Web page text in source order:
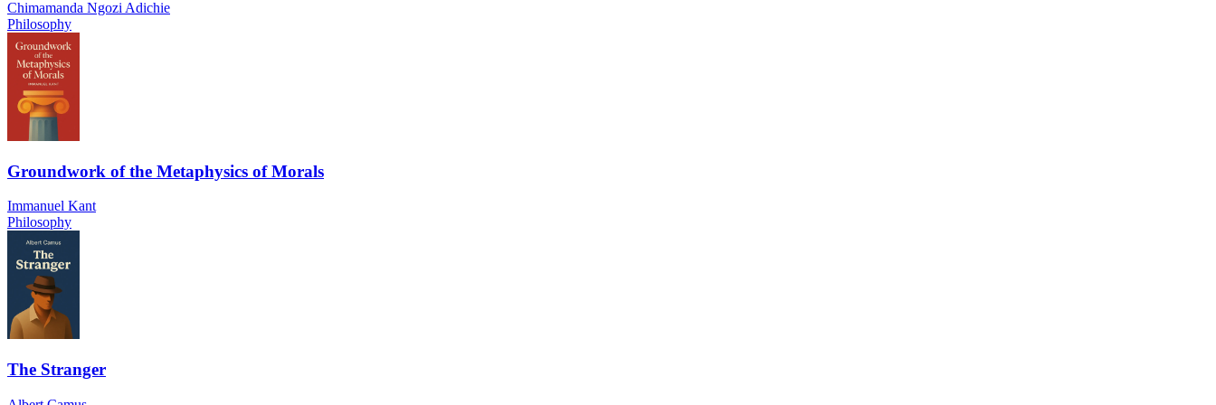
Chimamanda Ngozi Adichie
Philosophy
Groundwork of the Metaphysics of Morals
Immanuel Kant
Philosophy
The Stranger